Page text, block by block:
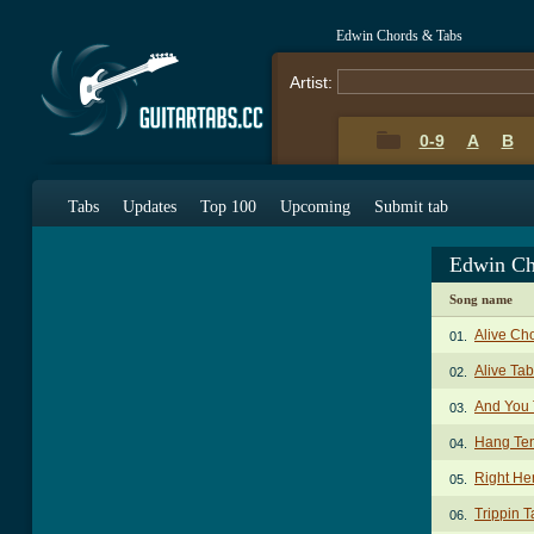
Edwin Chords & Tabs
Artist:
0-9 A B
Tabs Updates Top 100 Upcoming Submit tab
Edwin
Song name
01. Alive
02. Alive Tab
03. And You
04. Hang
05. Right
06. Trippin